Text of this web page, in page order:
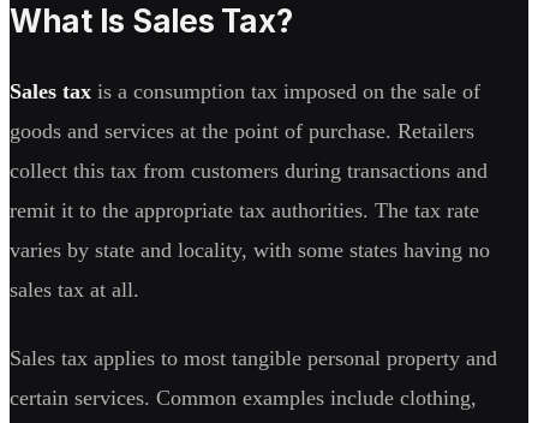
What Is Sales Tax?
Sales tax is a consumption tax imposed on the sale of
goods and services at the point of purchase. Retailers
collect this tax from customers during transactions and
remit it to the appropriate tax authorities. The tax rate
varies by state and locality, with some states having no
sales tax at all.
Sales tax applies to most tangible personal property and
certain services. Common examples include clothing,